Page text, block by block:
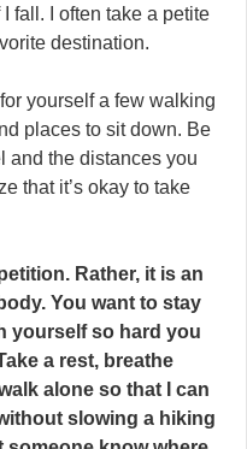
fall. I often take a petite
destination.
yourself a few walking
places to sit down. Be
and the distances you
that it’s okay to take
Rather, it is an
You want to stay
yourself so hard you
a rest, breathe
alone so that I can
slowing a hiking